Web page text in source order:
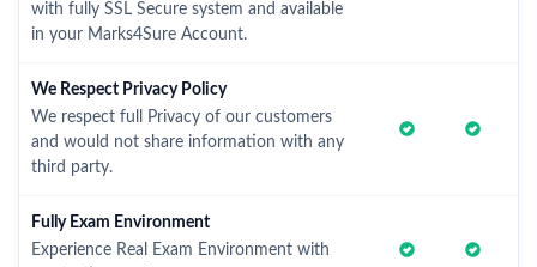
with fully SSL Secure system and available
in your Marks4Sure Account.
We Respect Privacy Policy
We respect full Privacy of our customers
and would not share information with any
third party.
Fully Exam Environment
Experience Real Exam Environment with